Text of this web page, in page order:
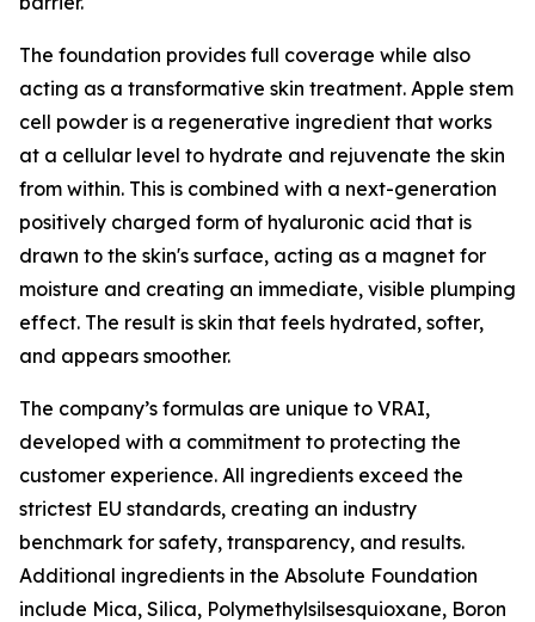
The foundation provides full coverage while also
acting as a transformative skin treatment. Apple stem
cell powder is a regenerative ingredient that works
at a cellular level to hydrate and rejuvenate the skin
from within. This is combined with a next-generation
positively charged form of hyaluronic acid that is
drawn to the skin's surface, acting as a magnet for
moisture and creating an immediate, visible plumping
effect. The result is skin that feels hydrated, softer,
and appears smoother.
The company’s formulas are unique to VRAI,
developed with a commitment to protecting the
customer experience. All ingredients exceed the
strictest EU standards, creating an industry
benchmark for safety, transparency, and results.
Additional ingredients in the Absolute Foundation
include Mica, Silica, Polymethylsilsesquioxane, Boron